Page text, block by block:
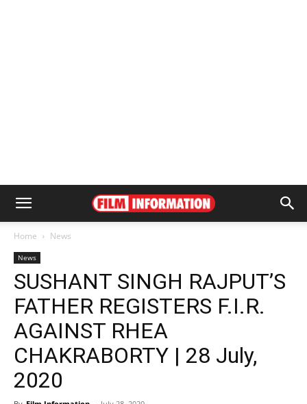
Home News
News
SUSHANT SINGH RAJPUT’S
FATHER REGISTERS F.I.R.
AGAINST RHEA
CHAKRABORTY | 28 July,
2020